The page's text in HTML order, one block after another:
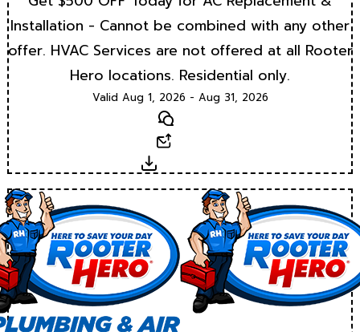
Installation - Cannot be combined with any other
offer. HVAC Services are not offered at all Rooter
Hero locations. Residential only.
Valid Aug 1, 2026 - Aug 31, 2026
Text
Download